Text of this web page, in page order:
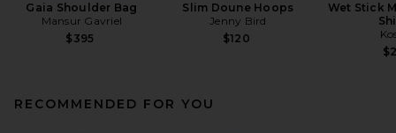
Gaia Shoulder Bag
Mansur Gavriel
$395
Slim Doune Hoops
Jenny Bird
$120
Wet Stick
RECOMMENDED FOR YOU